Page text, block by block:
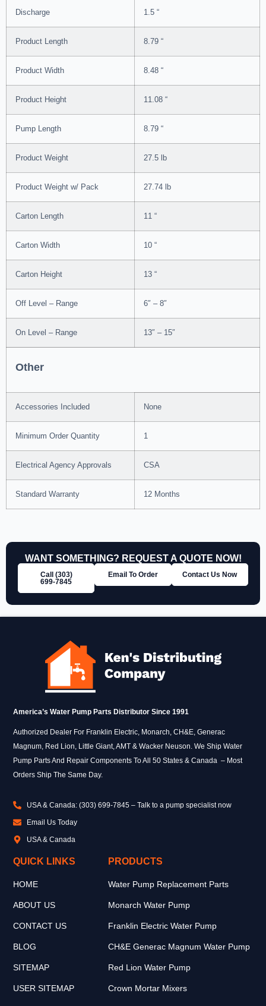
Discharge 1.5 “
Product Length 8.79 “
Product Width 8.48 “
Product Height 11.08 “
Pump Length 8.79 “
Product Weight 27.5 lb
Product Weight w/ Pack 27.74 lb
Carton Length 11 “
Carton Width 10 “
Carton Height 13 “
Off Level – Range 6″ – 8″
On Level – Range 13″ – 15″
Other
Accessories Included None
Minimum Order Quantity 1
Electrical Agency Approvals CSA
Standard Warranty 12 Months
WANT SOMETHING? REQUEST A QUOTE NOW!
Call (303)
699‑7845
Email To Order Contact Us Now
America’s Water Pump Parts Distributor Since 1991
Authorized Dealer For Franklin Electric, Monarch, CH&E, Generac
Magnum, Red Lion, Little Giant, AMT & Wacker Neuson. We Ship Water
Pump Parts And Repair Components To All 50 States & Canada – Most
Orders Ship The Same Day.
USA & Canada: (303) 699-7845 – Talk to a pump specialist now
Email Us Today
USA & Canada
QUICK LINKS
HOME
ABOUT US
CONTACT US
BLOG
SITEMAP
USER SITEMAP
PRODUCTS
Water Pump Replacement Parts
Monarch Water Pump
Franklin Electric Water Pump
CH&E Generac Magnum Water Pump
Red Lion Water Pump
Crown Mortar Mixers